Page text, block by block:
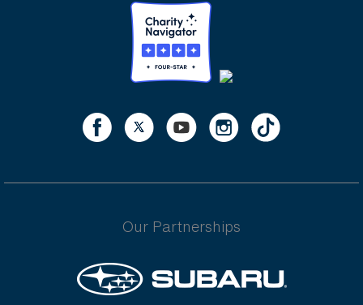
Our Partnerships